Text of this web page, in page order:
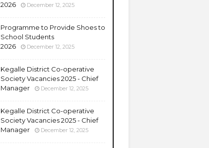
2026
December 12, 2025
Programme to Provide Shoes to
School Students
2026
December 12, 2025
Kegalle District Co-operative
Society Vacancies 2025 - Chief
Manager
December 12, 2025
Kegalle District Co-operative
Society Vacancies 2025 - Chief
Manager
December 12, 2025